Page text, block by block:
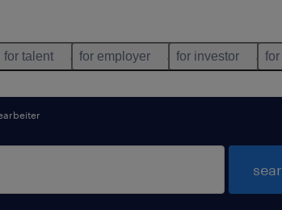
for talent for employer for investor